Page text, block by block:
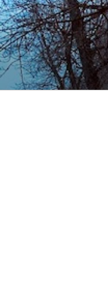
Skip
to
content